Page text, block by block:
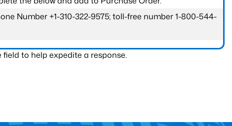
Number +1-310-322-9575; toll-free number 1-800-544-
to help expedite a response.